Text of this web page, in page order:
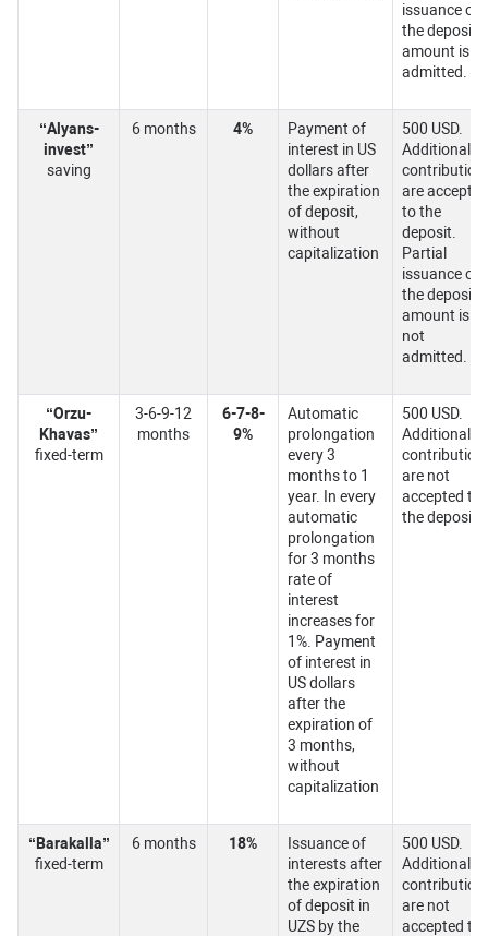
issuance of
the deposit
amount is
admitted.
“Alyans-
invest”
saving
6 months 4%
Payment of
interest in US
dollars after
the expiration
of deposit,
without
capitalization
500 USD.
Additional
are accepted
to the
deposit.
Partial
issuance of
the deposit
amount is
not
admitted.
“Orzu-
Khavas”
fixed-term
3-6-9-12
months
6-7-8-
9%
Automatic
prolongation
every 3
months to 1
year. In every
automatic
prolongation
for 3 months
rate of
interest
increases for
1%. Payment
of interest in
US dollars
after the
expiration of
3 months,
without
capitalization
500 USD.
Additional
are not
accepted to
the deposit.
“Barakalla”
fixed-term
6 months 18%
Issuance of
interests after
the expiration
of deposit in
UZS by the
500 USD.
Additional
are not
accepted to